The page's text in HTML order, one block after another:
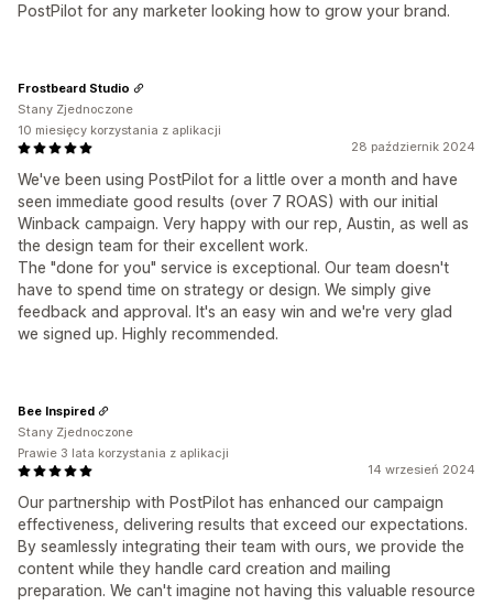
PostPilot for any marketer looking how to grow your brand.
28 październik 2024
We've been using PostPilot for a little over a month and have
seen immediate good results (over 7 ROAS) with our initial
Winback campaign. Very happy with our rep, Austin, as well as
the design team for their excellent work.
The "done for you" service is exceptional. Our team doesn't
have to spend time on strategy or design. We simply give
feedback and approval. It's an easy win and we're very glad
we signed up. Highly recommended.
Frostbeard Studio
Stany Zjednoczone
10 miesięcy korzystania z aplikacji
14 wrzesień 2024
Our partnership with PostPilot has enhanced our campaign
effectiveness, delivering results that exceed our expectations.
By seamlessly integrating their team with ours, we provide the
content while they handle card creation and mailing
preparation. We can't imagine not having this valuable resource
Bee Inspired
Stany Zjednoczone
Prawie 3 lata korzystania z aplikacji